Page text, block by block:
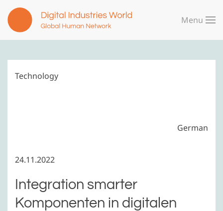
Skip to main content
Menu
Technology
German
24.11.2022
Integration smarter
Komponenten in digitalen